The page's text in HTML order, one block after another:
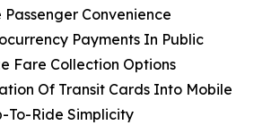
Convenience
Payments In Public
Fare Collection Options
Of Transit Cards Into Mobile
To-Ride Simplicity